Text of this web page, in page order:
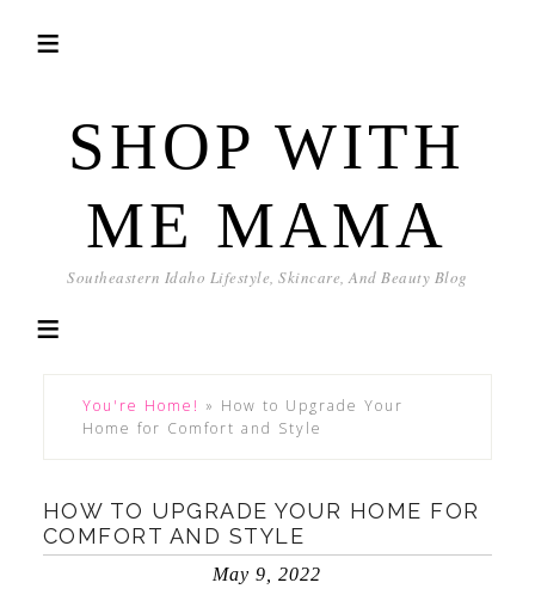
SHOP WITH
ME MAMA
Southeastern Idaho Lifestyle, Skincare, And Beauty Blog
You're Home! » How to Upgrade Your
Home for Comfort and Style
HOW TO UPGRADE YOUR HOME FOR
COMFORT AND STYLE
May 9, 2022